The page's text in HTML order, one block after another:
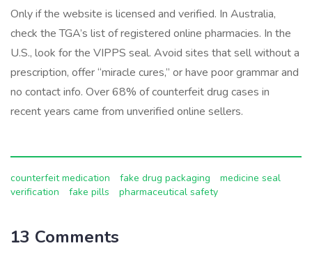
Only if the website is licensed and verified. In Australia,
check the TGA’s list of registered online pharmacies. In the
U.S., look for the VIPPS seal. Avoid sites that sell without a
prescription, offer “miracle cures,” or have poor grammar and
no contact info. Over 68% of counterfeit drug cases in
recent years came from unverified online sellers.
counterfeit medication fake drug packaging
medicine seal
verification
fake pills pharmaceutical safety
13 Comments